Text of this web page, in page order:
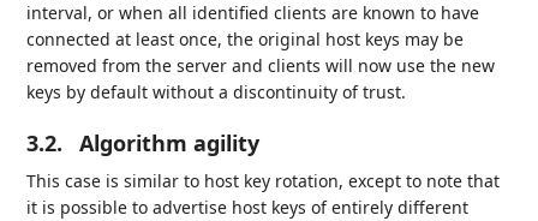
interval, or when all identified clients are known to have
connected at least once, the original host keys may be
removed from the server and clients will now use the new
keys by default without a discontinuity of trust.
3.2. Algorithm agility
This case is similar to host key rotation, except to note that
it is possible to advertise host keys of entirely different